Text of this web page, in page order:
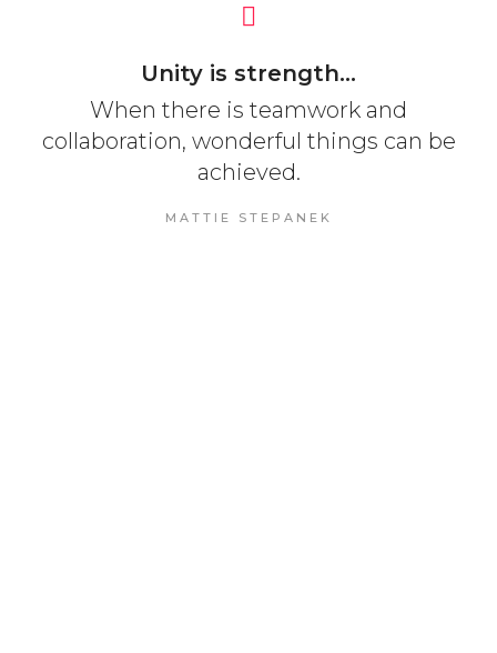
Unity is strength...
When there is teamwork and
collaboration, wonderful things can be
achieved.
MATTIE STEPANEK